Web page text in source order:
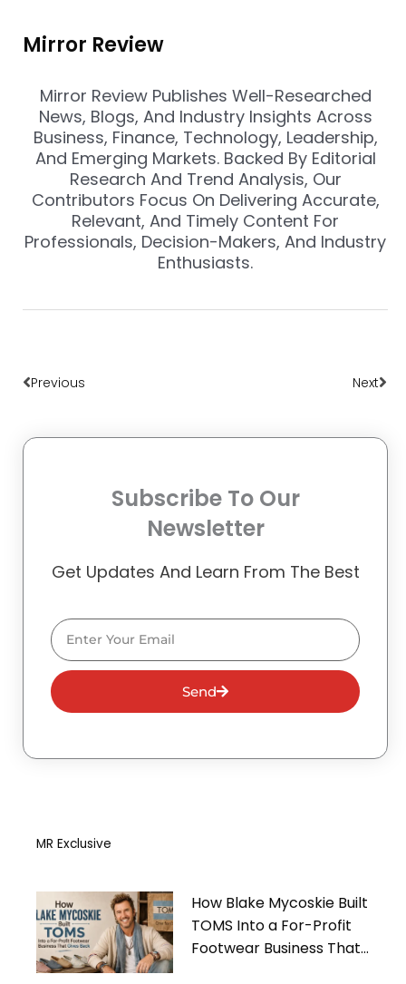
Mirror Review
Mirror Review Publishes Well-Researched
News, Blogs, And Industry Insights Across
Business, Finance, Technology, Leadership,
And Emerging Markets. Backed By Editorial
Research And Trend Analysis, Our
Contributors Focus On Delivering Accurate,
Relevant, And Timely Content For
Professionals, Decision-Makers, And Industry
Enthusiasts.
Previous Next
Subscribe To Our
Newsletter
Get Updates And Learn From The Best
Email
Send
MR Exclusive
How Blake Mycoskie Built
TOMS Into a For-Profit
Footwear Business That